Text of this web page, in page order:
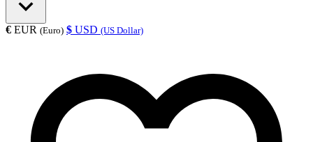
€ EUR (Euro) $ USD (US Dollar)